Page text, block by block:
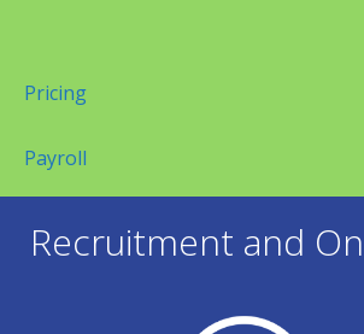
Pricing
Payroll
Recruitment and